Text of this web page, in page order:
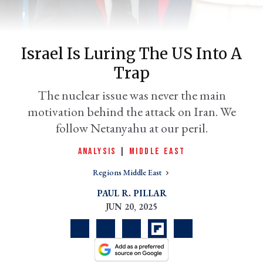
Israel Is Luring The US Into A
Trap
The nuclear issue was never the main
motivation behind the attack on Iran. We
follow Netanyahu at our peril.
ANALYSIS MIDDLE EAST
Regions Middle East
PAUL R. PILLAR
JUN 20, 2025